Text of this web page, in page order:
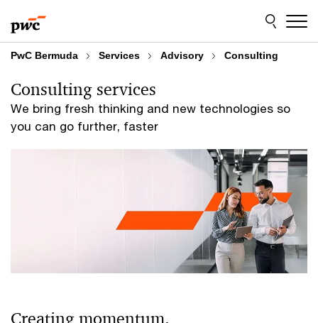
to
content
to
footer
PwC Bermuda Services Advisory Consulting
We bring fresh thinking and new technologies so
you can go further, faster
Consulting services
Creating momentum.